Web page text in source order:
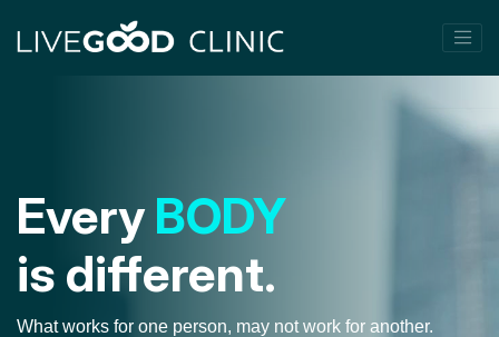
EveryBODY
is different.
What works for one person, may not work for another.